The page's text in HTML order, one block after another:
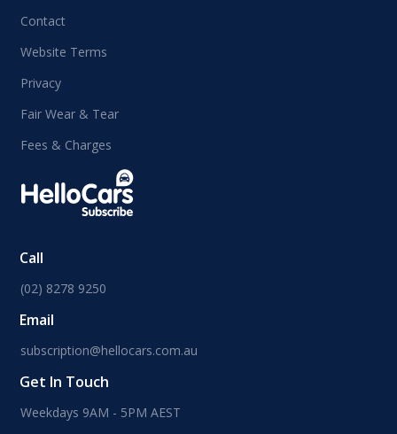
Contact
Website Terms
Privacy
Fair Wear & Tear
Fees & Charges
Call
(02) 8278 9250
Email
subscription@hellocars.com.au
Get In Touch
Weekdays 9AM - 5PM AEST